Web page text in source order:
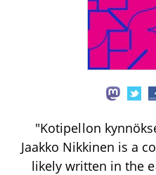
"Kotipellon
Jaakko Nikkinen is a
likely written in the